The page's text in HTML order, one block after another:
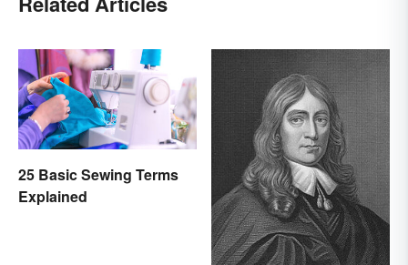
25 Basic Sewing Terms
Explained